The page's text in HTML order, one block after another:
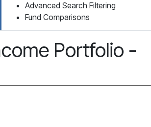
Advanced Search Filtering
Fund Comparisons
Portfolio -